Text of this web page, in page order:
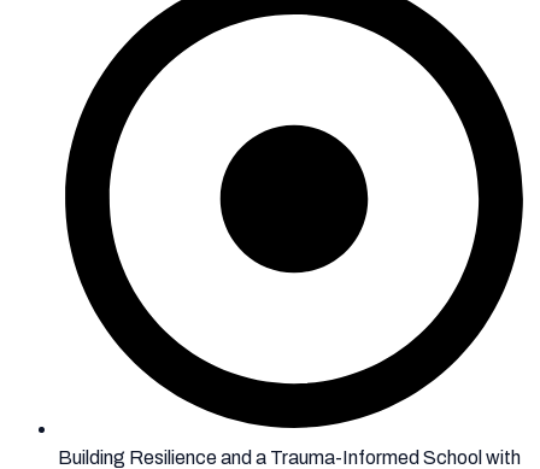
Building Resilience and a Trauma-Informed School with